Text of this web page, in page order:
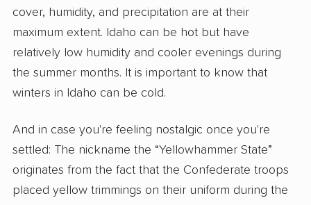
cover, humidity, and precipitation are at their
maximum extent. Idaho can be hot but have
relatively low humidity and cooler evenings during
the summer months. It is important to know that
winters in Idaho can be cold.
And in case you're feeling nostalgic once you're
settled: The nickname the “Yellowhammer State”
originates from the fact that the Confederate troops
placed yellow trimmings on their uniform during the